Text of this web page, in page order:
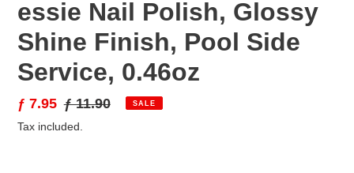
essie Nail Polish, Glossy
Shine Finish, Pool Side
Service, 0.46oz
Sale
price
ƒ 7.95 Regular
price
ƒ 11.90 SALE
Tax included.